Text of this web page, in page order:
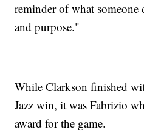
reminder of what someone
and purpose."
While Clarkson finished
Jazz win, it was Fabrizio
award for the game.